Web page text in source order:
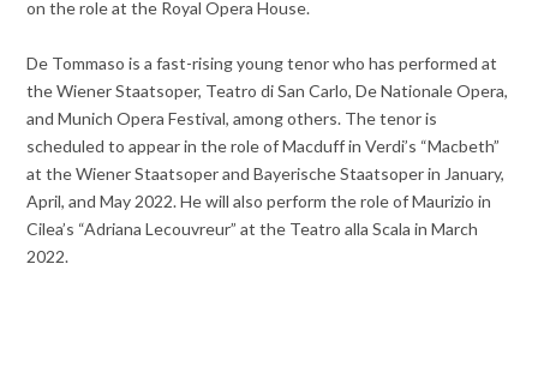
on the role at the Royal Opera House.
De Tommaso is a fast-rising young tenor who has performed at
the Wiener Staatsoper, Teatro di San Carlo, De Nationale Opera,
and Munich Opera Festival, among others. The tenor is
scheduled to appear in the role of Macduff in Verdi’s “Macbeth”
at the Wiener Staatsoper and Bayerische Staatsoper in January,
April, and May 2022. He will also perform the role of Maurizio in
Cilea’s “Adriana Lecouvreur” at the Teatro alla Scala in March
2022.